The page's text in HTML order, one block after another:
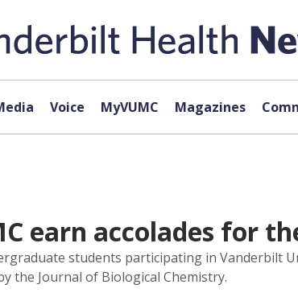
Voice MyVUMC Magazines
earn accolades for
students participating in Vanderbilt
the Journal of Biological Chemistry.